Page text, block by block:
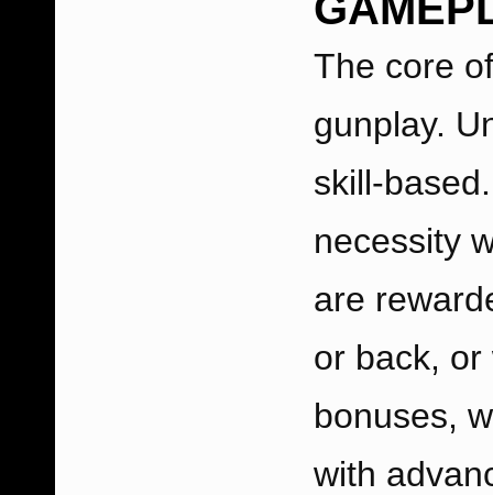
The core
gunplay.
skill-
necessity
are
or back,
bonuses,
with